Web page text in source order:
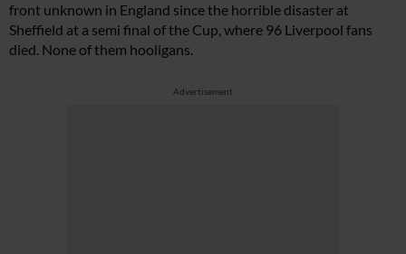
front unknown in England since the horrible disaster at
Sheffield at a semi final of the Cup, where 96 Liverpool fans
died. None of them hooligans.
Advertisement